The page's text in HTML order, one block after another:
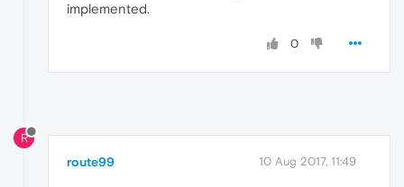
implemented.
0
R
route99 10 Aug 2017, 11:49